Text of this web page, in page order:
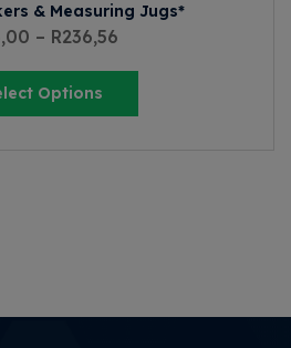
& Measuring Jugs*
– R236,56
Options